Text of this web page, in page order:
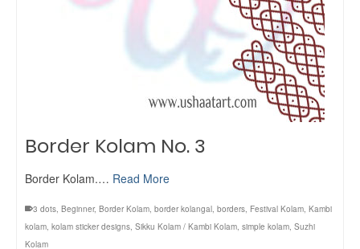
Border Kolam No. 3
Border Kolam.… Read More
3 dots, Beginner, Border Kolam, border kolangal, borders, Festival Kolam, Kambi
kolam, kolam sticker designs, Sikku Kolam / Kambi Kolam, simple kolam, Suzhi
Kolam